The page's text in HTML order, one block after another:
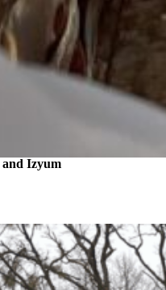
and Izyum